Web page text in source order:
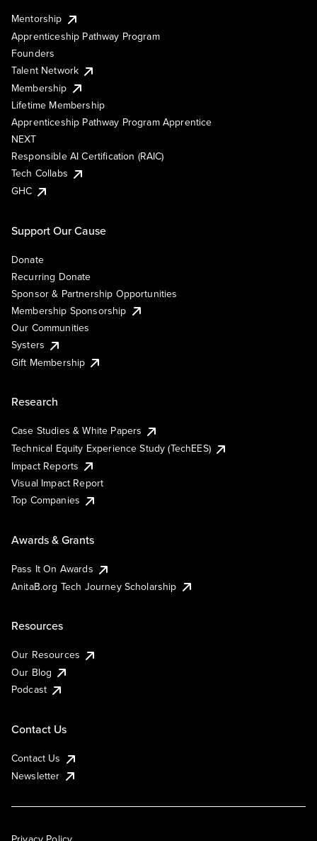
Mentorship
Apprenticeship Pathway Program
Founders
Talent Network
Membership
Lifetime Membership
Apprenticeship Pathway Program Apprentice
NEXT
Responsible AI Certification (RAIC)
Tech Collabs
GHC
Support Our Cause
Donate
Recurring Donate
Sponsor & Partnership Opportunities
Membership Sponsorship
Our Communities
Systers
Gift Membership
Research
Case Studies & White Papers
Technical Equity Experience Study (TechEES)
Impact Reports
Visual Impact Report
Top Companies
Awards & Grants
Pass It On Awards
AnitaB.org Tech Journey Scholarship
Resources
Our Resources
Our Blog
Podcast
Contact Us
Contact Us
Newsletter